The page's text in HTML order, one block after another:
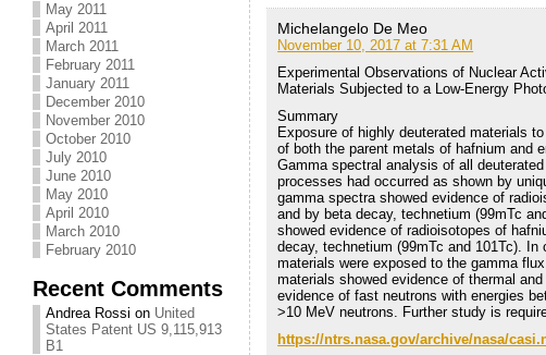
May 2011
April 2011
March 2011
February 2011
January 2011
December 2010
November 2010
October 2010
July 2010
June 2010
May 2010
April 2010
March 2010
February 2010
Recent Comments
Andrea Rossi on United
States Patent US 9,115,913
B1
Michelangelo De Meo
November 10, 2017 at 7:31 AM
Experimental Observations of Nuclear
Materials Subjected to a Low-Energy
Summary
Exposure of highly deuterated materials
of both the parent metals of hafnium and
Gamma spectral analysis of all
processes had occurred as shown by
gamma spectra showed evidence of
and by beta decay, technetium (99mTc
showed evidence of radioisotopes of
decay, technetium (99mTc and 101Tc).
materials were exposed to the gamma
materials showed evidence of thermal
evidence of fast neutrons with energies
>10 MeV neutrons. Further study is
https://ntrs.nasa.gov/archive/nasa/